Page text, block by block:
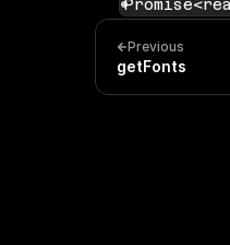
Previous
getFonts